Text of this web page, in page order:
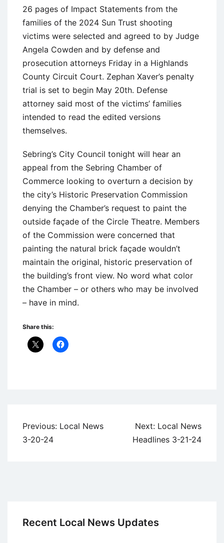
26 pages of Impact Statements from the
families of the 2024 Sun Trust shooting
victims were selected and agreed to by Judge
Angela Cowden and by defense and
prosecution attorneys Friday in a Highlands
County Circuit Court. Zephan Xaver’s penalty
trial is set to begin May 20th. Defense
attorney said most of the victims’ families
intended to read the edited versions
themselves.
Sebring’s City Council tonight will hear an
appeal from the Sebring Chamber of
Commerce looking to overturn a decision by
the city’s Historic Preservation Commission
denying the Chamber’s request to paint the
outside façade of the Circle Theatre. Members
of the Commission were concerned that
painting the natural brick façade wouldn’t
maintain the original, historic preservation of
the building’s front view. No word what color
the Chamber – or others who may be involved
– have in mind.
Share this:
Post
navigation
Previous: Local News
3-20-24
Next: Local News
Headlines 3-21-24
Recent Local News Updates